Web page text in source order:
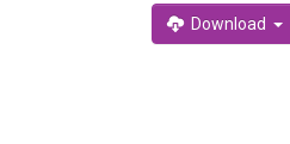
Download